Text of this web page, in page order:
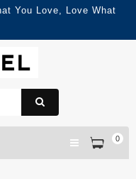
You Love, Love What
0